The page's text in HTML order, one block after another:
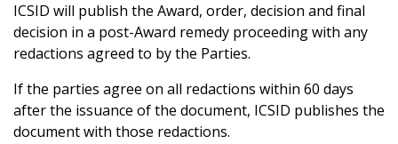
ICSID will publish the Award, order, decision and final
decision in a post-Award remedy proceeding with any
redactions agreed to by the Parties.
If the parties agree on all redactions within 60 days
after the issuance of the document, ICSID publishes the
document with those redactions.